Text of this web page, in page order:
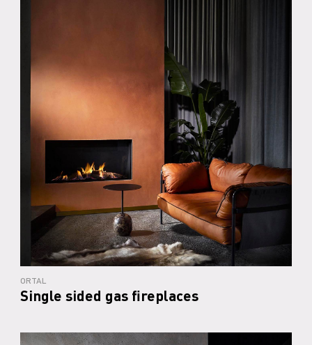
ORTAL
Single sided gas fireplaces